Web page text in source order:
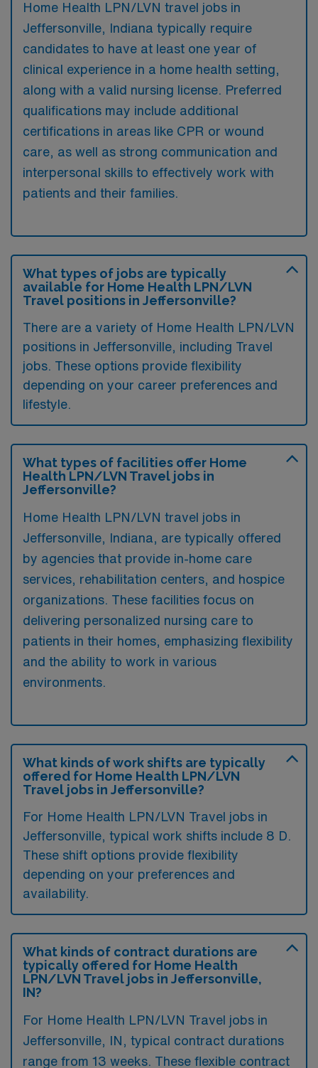
Home Health LPN/LVN travel jobs in
Jeffersonville, Indiana typically require
candidates to have at least one year of
clinical experience in a home health setting,
along with a valid nursing license. Preferred
qualifications may include additional
certifications in areas like CPR or wound
care, as well as strong communication and
interpersonal skills to effectively work with
patients and their families.
What types of jobs are typically
available for Home Health LPN/LVN
Travel positions in Jeffersonville?
There are a variety of Home Health LPN/LVN
positions in Jeffersonville, including Travel
jobs. These options provide flexibility
depending on your career preferences and
lifestyle.
What types of facilities offer Home
Health LPN/LVN Travel jobs in
Jeffersonville?
Home Health LPN/LVN travel jobs in
Jeffersonville, Indiana, are typically offered
by agencies that provide in-home care
services, rehabilitation centers, and hospice
organizations. These facilities focus on
delivering personalized nursing care to
patients in their homes, emphasizing flexibility
and the ability to work in various
environments.
What kinds of work shifts are typically
offered for Home Health LPN/LVN
Travel jobs in Jeffersonville?
For Home Health LPN/LVN Travel jobs in
Jeffersonville, typical work shifts include 8 D.
These shift options provide flexibility
depending on your preferences and
availability.
What kinds of contract durations are
typically offered for Home Health
LPN/LVN Travel jobs in Jeffersonville,
IN?
For Home Health LPN/LVN Travel jobs in
Jeffersonville, IN, typical contract durations
range from 13 weeks. These flexible contract